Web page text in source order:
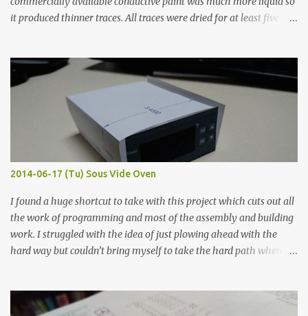
it produced thinner traces. All traces were dried for at least five
width probes. Close-up pictures were taken of each sample using a
macro lens. The lens has a very shallow depth of field which is not
flat so the samples are not entirely visible. Acrylic paint with
graphite powder is the most conductive sample in this experiment
when painted in a line like a circuit trace. Toothpick Thick line
Thin line Glue-All 18.8 KΩ 10.5 KΩ 11.2 KΩ Titebond III 115.1 KΩ 75.2
KΩ 9.9 KΩ Acrylic paint 1.8 KΩ 60 Ω 1.161 KΩ Wire Glue ™ 1.490 KΩ
2014-06-17 (Tu) Sous Vide Oven
I found a huge shortcut to take with this project which cuts out all
the work of programming and most of the assembly and building
work. I struggled with the idea of just plowing ahead with the
hard way but couldn’t bring myself to take the hard path when
forcing myself to think about implementing it and I’ve already